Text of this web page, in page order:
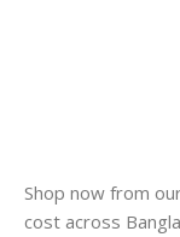
Shop now from
cost across